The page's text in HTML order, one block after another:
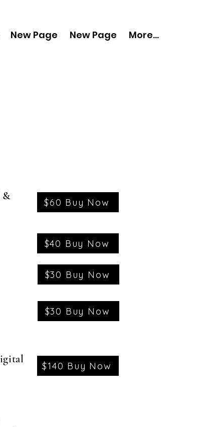
New Page New Page More...
&
$60 Buy Now
$40 Buy Now
$30 Buy Now
$30 Buy Now
$140 Buy Now